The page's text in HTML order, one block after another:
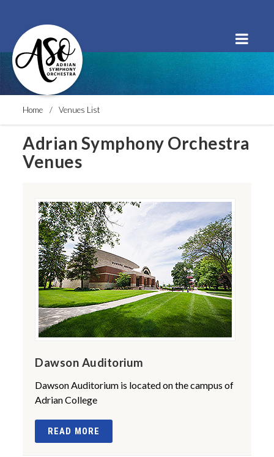
Order Tickets Donate
Home Venues List
Adrian Symphony Orchestra
Venues
Dawson Auditorium
Dawson Auditorium is located on the campus of
Adrian College
READ MORE